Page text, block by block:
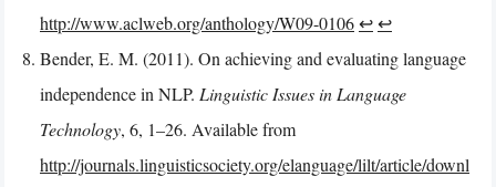
http://www.aclweb.org/anthology/W09-0106↩︎↩︎
Bender, E. M. (2011). On achieving and evaluating language
independence in NLP. Linguistic Issues in Language
Technology, 6, 1–26. Available from
http://journals.linguisticsociety.org/elanguage/lilt/article/downl